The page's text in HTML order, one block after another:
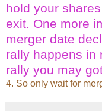
hold your
exit. One more
merger date
rally happens in
rally you may
4. So only wait for